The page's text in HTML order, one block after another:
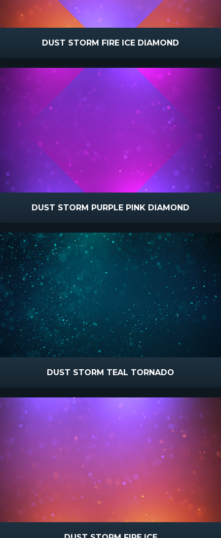
DUST STORM FIRE ICE DIAMOND
DUST STORM PURPLE PINK DIAMOND
DUST STORM TEAL TORNADO